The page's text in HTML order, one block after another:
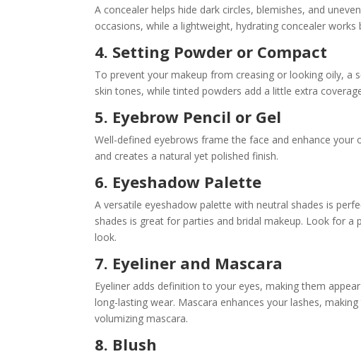
A concealer helps hide dark circles, blemishes, and
occasions, while a lightweight, hydrating concealer works
4. Setting Powder or Compact
To prevent your makeup from creasing or looking oily, a
skin tones, while tinted powders add a little extra
5. Eyebrow Pencil or Gel
Well-defined eyebrows frame the face and enhance your
and creates a natural yet polished finish.
6. Eyeshadow Palette
A versatile eyeshadow palette with neutral shades is
shades is great for parties and bridal makeup. Look for
look.
7. Eyeliner and Mascara
Eyeliner adds definition to your eyes, making them
long-lasting wear. Mascara enhances your lashes,
volumizing mascara.
8. Blush